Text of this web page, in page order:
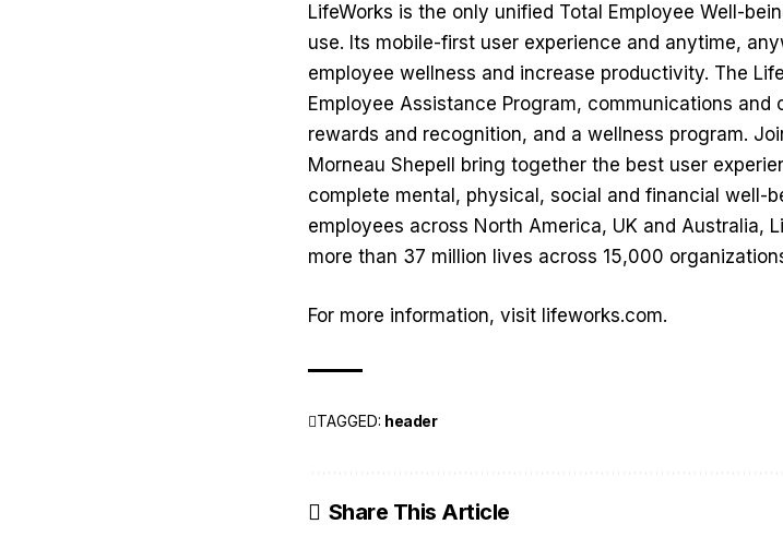
LifeWorks is the only unified Total Employee Well-
use. Its mobile-first user experience and anytime,
employee wellness and increase productivity. The
Employee Assistance Program, communications
rewards and recognition, and a wellness program.
Morneau Shepell bring together the best user
complete mental, physical, social and financial well-
employees across North America, UK and Australia,
more than 37 million lives across 15,000
For more information, visit lifeworks.com.
TAGGED: header
Share This Article